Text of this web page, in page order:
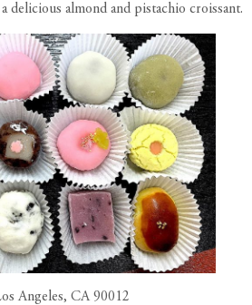
delicious almond and pistachio croissant.
Angeles, CA 90012